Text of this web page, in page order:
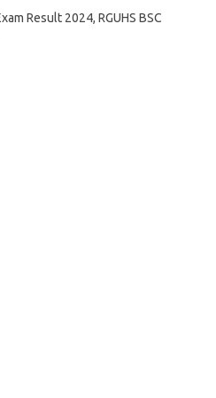
Result 2024, RGUHS BSC